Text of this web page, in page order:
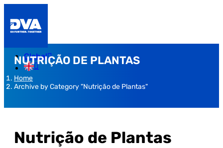
Global
NUTRIÇÃO DE PLANTAS
Home
Archive by Category "Nutrição de Plantas"
Nutrição de Plantas